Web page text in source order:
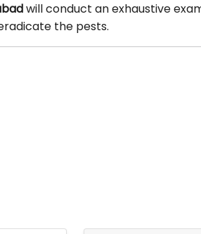
will conduct an exhaustive
the pests.